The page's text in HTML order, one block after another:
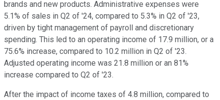
brands and new products. Administrative expenses were
5.1% of sales in Q2 of '24, compared to 5.3% in Q2 of '23,
driven by tight management of payroll and discretionary
spending. This led to an operating income of 17.9 million, or a
75.6% increase, compared to 10.2 million in Q2 of '23.
Adjusted operating income was 21.8 million or an 81%
increase compared to Q2 of '23.
After the impact of income taxes of 4.8 million, compared to